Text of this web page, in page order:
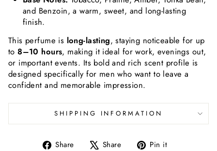
and Benzoin, a warm, sweet, and long-lasting
finish.
This perfume is long-lasting, staying noticeable for up
to 8–10 hours, making it ideal for work, evenings out,
or important events. Its bold and rich scent profile is
designed specifically for men who want to leave a
confident and memorable impression.
SHIPPING INFORMATION
Share
Share Share
Tweet Pin it